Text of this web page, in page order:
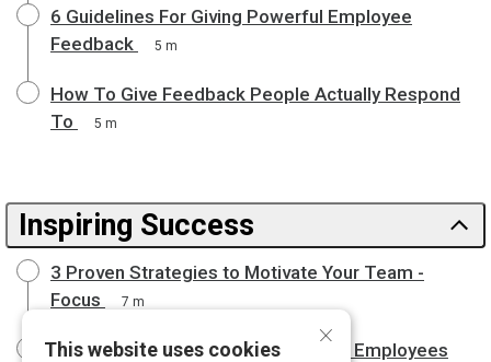
6 Guidelines For Giving Powerful Employee
Feedback
5 m
How To Give Feedback People Actually Respond
To
5 m
Inspiring Success
3 Proven Strategies to Motivate Your Team -
Focus
7 m
What Great Managers Do to Engage Employees
×
This website uses cookies